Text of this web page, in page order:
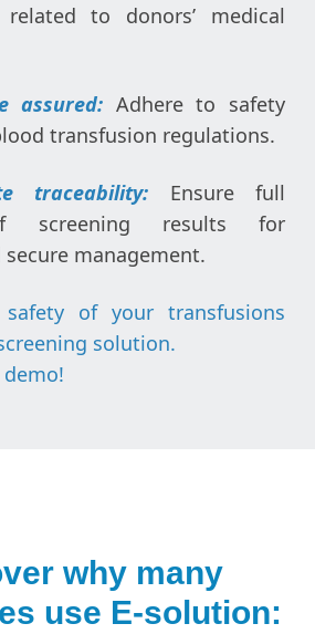
to donors’ medical
assured: Adhere to safety
transfusion regulations.
traceability:
Ensure full
screening results for
management.
safety of your transfusions
solution.
!
why many
use E-solution: